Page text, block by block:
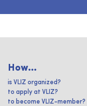
How...
is VLIZ organized?
to apply at VLIZ?
to become VLIZ-member?